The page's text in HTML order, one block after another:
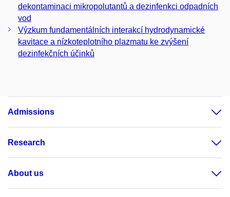
dekontaminaci mikropolutantů a dezinfenkci odpadních
vod
Výzkum fundamentálních interakcí hydrodynamické
kavitace a nízkoteplotního plazmatu ke zvýšení
dezinfekčních účinků
Admissions
Research
About us